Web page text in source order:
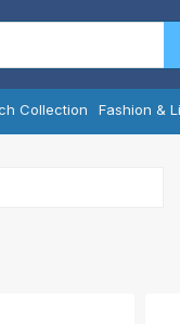
Collection Fashion &